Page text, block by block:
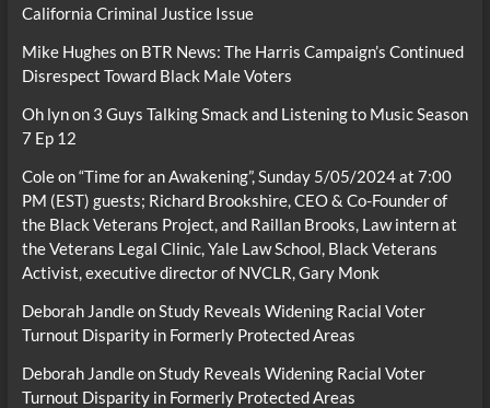
California Criminal Justice Issue
Mike Hughes on BTR News: The Harris Campaign’s Continued
Disrespect Toward Black Male Voters
Oh lynon 3 Guys Talking Smack and Listening to Music Season
7 Ep 12
Coleon“Time for an Awakening”, Sunday 5/05/2024 at 7:00
PM (EST) guests; Richard Brookshire, CEO & Co-Founder of
the Black Veterans Project, and Raillan Brooks, Law intern at
the Veterans Legal Clinic, Yale Law School, Black Veterans
Activist, executive director of NVCLR, Gary Monk
Deborah JandleonStudy Reveals Widening Racial Voter
Turnout Disparity in Formerly Protected Areas
Deborah JandleonStudy Reveals Widening Racial Voter
Turnout Disparity in Formerly Protected Areas